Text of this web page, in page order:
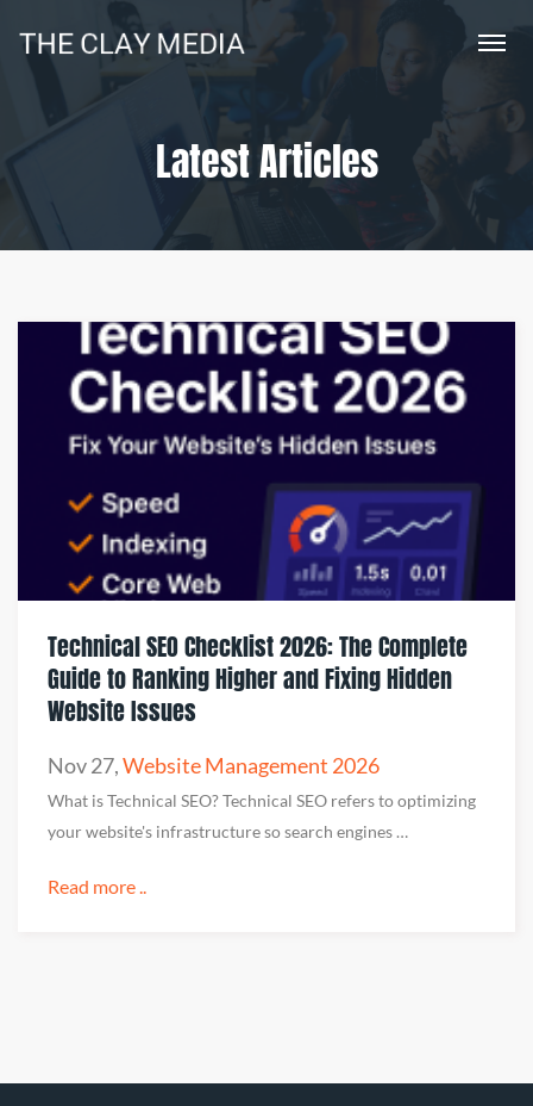
Latest Articles
Technical SEO Checklist 2026: The Complete
Guide to Ranking Higher and Fixing Hidden
Website Issues
Nov 27,Website Management 2026
What is Technical SEO? Technical SEO refers to optimizing
your website's infrastructure so search engines …
Read more ..